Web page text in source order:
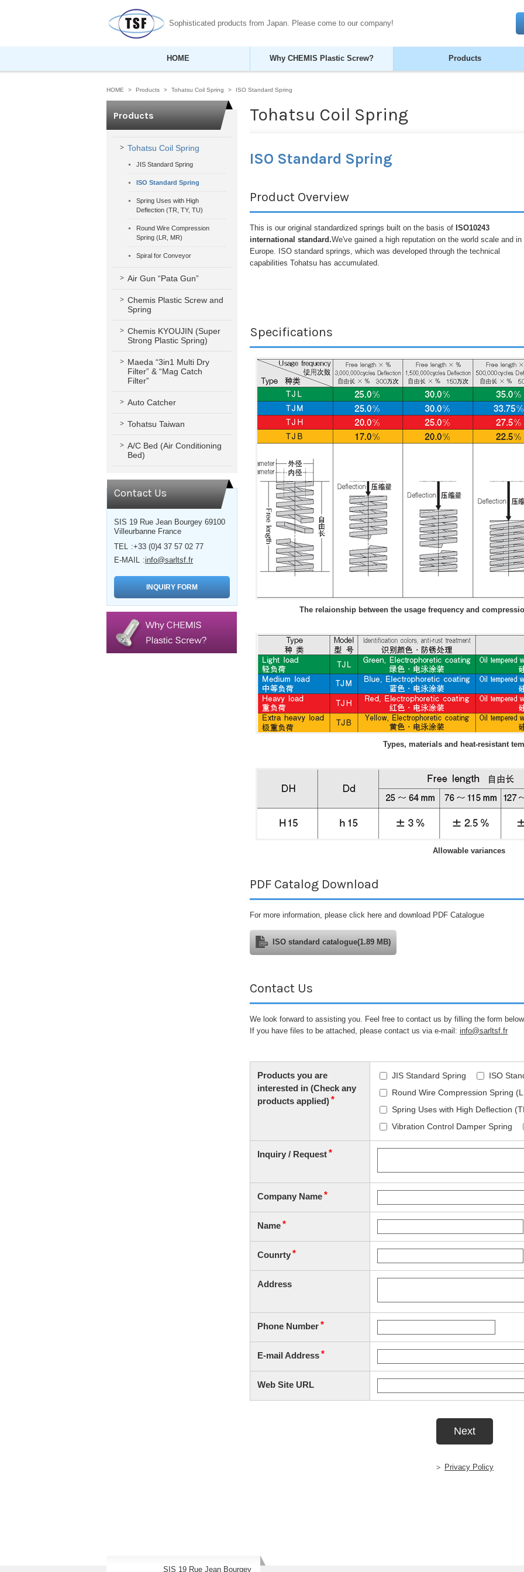
Sophisticated products from Japan. Please come to our company!
HOME Why CHEMIS Plastic Screw? Products
HOME Products Tohatsu Coil Spring ISO Standard Spring
Products
Tohatsu Coil Spring
JIS Standard Spring
ISO Standard Spring
Spring Uses with High
Deflection (TR, TY, TU)
Round Wire Compression
Spring (LR, MR)
Spiral for Conveyor
Air Gun “Pata Gun”
Chemis Plastic Screw and
Spring
Chemis KYOUJIN (Super
Strong Plastic Spring)
Maeda “3in1 Multi Dry
Filter” & “Mag Catch
Filter”
Auto Catcher
Tohatsu Taiwan
A/C Bed (Air Conditioning
Bed)
Contact Us
SIS 19 Rue Jean Bourgey 69100
Villeurbanne France
TEL +33 (0)4 37 57 02 77
E-MAIL info@sarltsf.fr
INQUIRY FORM
Tohatsu Coil Spring
ISO Standard Spring
Product Overview
This is our original standardized springs built on the basis of ISO10243
international standard.We've gained a high reputation on the world scale and in
Europe. ISO standard springs, which was developed through the technical
capabilities Tohatsu has accumulated.
Specifications
The relaionship between the usage frequency and
Types, materials and heat-resistant
Allowable variances
PDF Catalog Download
For more information, please click here and download PDF Catalogue
ISO standard catalogue(1.89 MB)
Contact Us
We look forward to assisting you. Feel free to contact us by filling the form
If you have files to be attached, please contact us via e-mail: info@sarltsf.fr
Privacy Policy
SIS 19 Rue Jean Bourgey